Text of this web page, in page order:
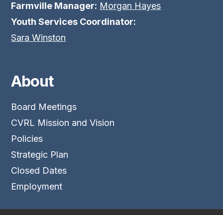
Farmville Manager: Morgan Hayes
Youth Services Coordinator:
Sara Winston
About
Board Meetings
CVRL Mission and Vision
Policies
Strategic Plan
Closed Dates
Employment